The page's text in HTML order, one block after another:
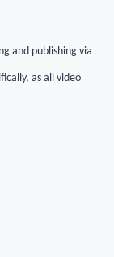
and publishing via
as all video